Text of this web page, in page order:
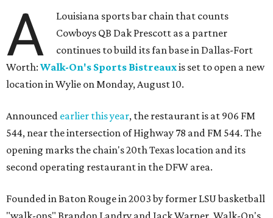
A
Louisiana sports bar chain that counts
Cowboys QB Dak Prescott as a partner
continues to build its fan base in Dallas-Fort
Worth: Walk-On's Sports Bistreauxis set to open a new
location in Wylie on Monday, August 10.
Announced earlier this year, the restaurant is at 906 FM
544, near the intersection of Highway 78 and FM 544. The
opening marks the chain's 20th Texas location and its
second operating restaurant in the DFW area.
Founded in Baton Rouge in 2003 by former LSU basketball
"walk-ons" Brandon Landry and Jack Warner, Walk-On's